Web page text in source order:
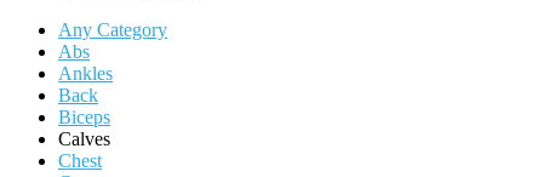
Any Category
Abs
Ankles
Back
Biceps
Calves
Chest